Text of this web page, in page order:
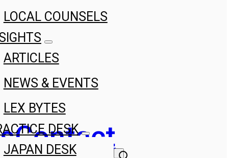
Contact
LOCAL COUNSELS
ARTICLES
NEWS & EVENTS
LEX BYTES
DESK
JAPAN DESK